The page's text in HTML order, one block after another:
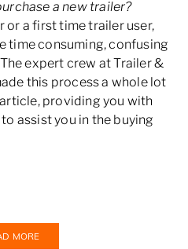
a new trailer?
or a first time trailer user,
time consuming, confusing
expert crew at Trailer &
this process a whole lot
providing you with
assist you in the buying
MORE